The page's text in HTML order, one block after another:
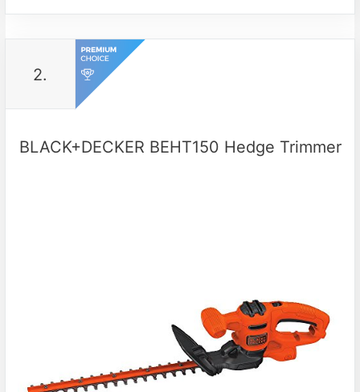
2.
BLACK+DECKER BEHT150 Hedge Trimmer